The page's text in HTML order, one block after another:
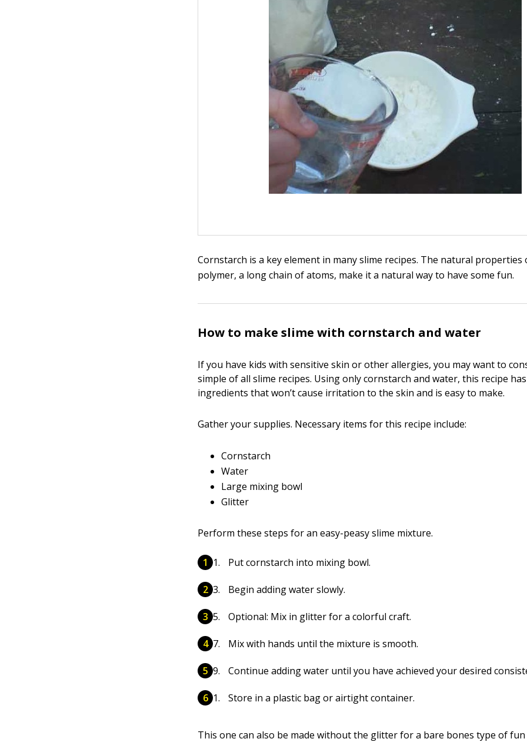
Cornstarch is a key element in many slime recipes. The natural properties
polymer, a long chain of atoms, make it a natural way to have some fun.
How to make slime with cornstarch and water
If you have kids with sensitive skin or other allergies, you may want to
simple of all slime recipes. Using only cornstarch and water, this recipe
ingredients that won’t cause irritation to the skin and is easy to make.
Gather your supplies. Necessary items for this recipe include:
Cornstarch
Water
Large mixing bowl
Glitter
Perform these steps for an easy-peasy slime mixture.
Put cornstarch into mixing bowl.
Begin adding water slowly.
Optional: Mix in glitter for a colorful craft.
Mix with hands until the mixture is smooth.
Continue adding water until you have achieved your desired
Store in a plastic bag or airtight container.
This one can also be made without the glitter for a bare bones type of fun